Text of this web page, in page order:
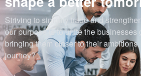
Striving to simplify trade and
our purpose is to unite the businesses
bringing them closer to their
journey?